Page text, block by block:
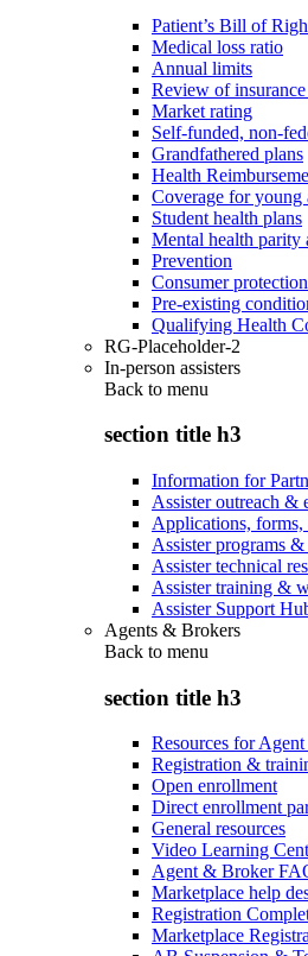
Patient’s Bill of
Medical loss ratio
Annual limits
Review of insurance
Market rating
Self-funded, non-
Grandfathered plans
Health
Coverage for young
Student health plans
Mental health parity
Prevention
Consumer
Pre-existing
Qualifying Health
RG-Placeholder-2
In-person assisters
Back to menu
section title h3
Information for
Assister outreach &
Applications,
Assister programs &
Assister technical
Assister training &
Assister Support
Agents & Brokers
Back to menu
section title h3
Resources for
Registration &
Open enrollment
Direct enrollment
General resources
Video Learning
Agent & Broker
Marketplace help
Registration
Marketplace